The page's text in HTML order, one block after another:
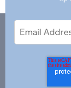
Address